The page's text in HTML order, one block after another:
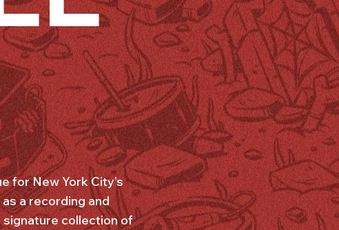
for New York City’s
a recording and
signature collection of